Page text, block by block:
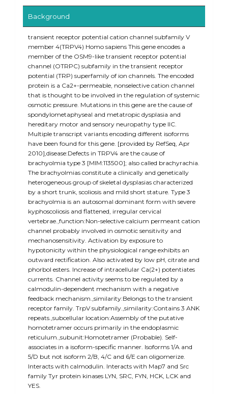
Background
transient receptor potential cation channel subfamily V
member 4(TRPV4) Homo sapiens This gene encodes a
member of the OSM9-like transient receptor potential
channel (OTRPC) subfamily in the transient receptor
potential (TRP) superfamily of ion channels. The encoded
protein is a Ca2+-permeable, nonselective cation channel
that is thought to be involved in the regulation of systemic
osmotic pressure. Mutations in this gene are the cause of
spondylometaphyseal and metatropic dysplasia and
hereditary motor and sensory neuropathy type IIC.
Multiple transcript variants encoding different isoforms
have been found for this gene. [provided by RefSeq, Apr
2010],disease:Defects in TRPV4 are the cause of
brachyolmia type 3 [MIM:113500]; also called brachyrachia.
The brachyolmias constitute a clinically and genetically
heterogeneous group of skeletal dysplasias characterized
by a short trunk, scoliosis and mild short stature. Type 3
brachyolmia is an autosomal dominant form with severe
kyphoscoliosis and flattened, irregular cervical
vertebrae.,function:Non-selective calcium permeant cation
channel probably involved in osmotic sensitivity and
mechanosensitivity. Activation by exposure to
hypotonicity within the physiological range exhibits an
outward rectification. Also activated by low pH, citrate and
phorbol esters. Increase of intracellular Ca(2+) potentiates
currents. Channel activity seems to be regulated by a
calmodulin-dependent mechanism with a negative
feedback mechanism.,similarity:Belongs to the transient
receptor family. TrpV subfamily.,similarity:Contains 3 ANK
repeats.,subcellular location:Assembly of the putative
homotetramer occurs primarily in the endoplasmic
reticulum.,subunit:Homotetramer (Probable). Self-
associates in a isoform-specific manner. Isoforms 1/A and
5/D but not isoform 2/B, 4/C and 6/E can oligomerize.
Interacts with calmodulin. Interacts with Map7 and Src
family Tyr protein kinases LYN, SRC, FYN, HCK, LCK and
YES.